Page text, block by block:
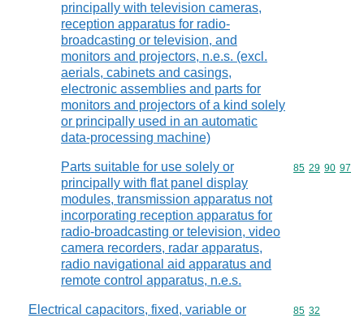
principally with television cameras,
reception apparatus for radio-
broadcasting or television, and
monitors and projectors, n.e.s. (excl.
aerials, cabinets and casings,
electronic assemblies and parts for
monitors and projectors of a kind solely
or principally used in an automatic
data-processing machine)
Parts suitable for use solely or
principally with flat panel display
modules, transmission apparatus not
incorporating reception apparatus for
radio-broadcasting or television, video
camera recorders, radar apparatus,
radio navigational aid apparatus and
remote control apparatus, n.e.s.
Commodity
85 29 90 97
Electrical capacitors, fixed, variable or
Commodity
85 32